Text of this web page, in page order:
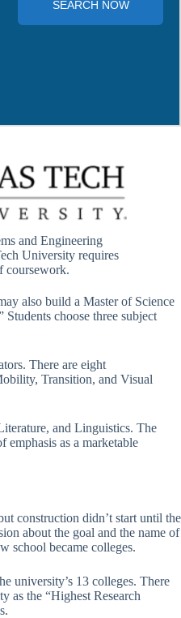
and Engineering
University requires
coursework.
also build a Master of Science
choose three subject
There are eight
Transition, and Visual
and Linguistics. The
as a marketable
construction didn’t start until the
about the goal and the name of
school became colleges.
university’s 13 colleges. There
as the “Highest Research